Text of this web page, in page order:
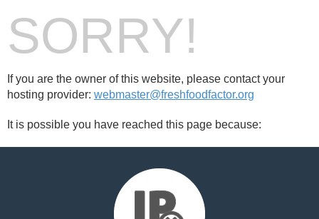
SORRY!
If you are the owner of this website, please contact your
hosting provider: webmaster@freshfoodfactor.org
It is possible you have reached this page because: